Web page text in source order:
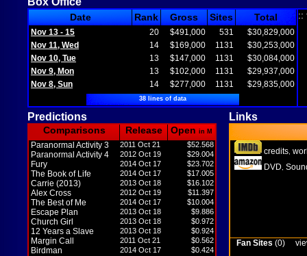
Date Rank Gross Sites Total
Nov 13 - 15 20 $491,000 531
$30,829,000
Nov 11, Wed
14 $169,000 1131
$30,253,000
Nov 10, Tue
13 $147,000 1131
$30,084,000
Nov 9, Mon
13 $102,000 1131
$29,937,000
Nov 8, Sun
14 $277,000 1131 $29,835,000
38 lines of data
::
Predictions Links
Comparisons Release Open in M
Paranormal Activity 3 2011 Oct 21 $52.568
Paranormal Activity 4 2012 Oct 19 $29.004
Fury 2014 Oct 17 $23.702
The Book of Life 2014 Oct 17 $17.005
Carrie (2013) 2013 Oct 18 $16.102
Alex Cross 2012 Oct 19 $11.397
The Best of Me 2014 Oct 17 $10.004
Escape Plan 2013 Oct 18 $9.886
Church Girl 2013 Oct 18 $0.972
12 Years a Slave 2013 Oct 18 $0.924
Margin Call 2011 Oct 21 $0.562
Birdman 2014 Oct 17 $0.424
credits
DVD
Fan Sites (0)